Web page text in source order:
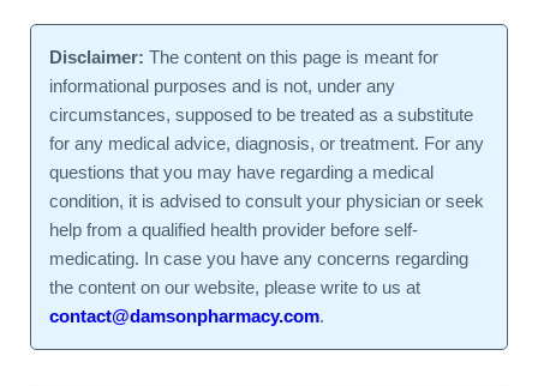
Disclaimer: The content on this page is meant for
informational purposes and is not, under any
circumstances, supposed to be treated as a substitute
for any medical advice, diagnosis, or treatment. For any
questions that you may have regarding a medical
condition, it is advised to consult your physician or seek
help from a qualified health provider before self-
medicating. In case you have any concerns regarding
the content on our website, please write to us at
contact@damsonpharmacy.com.